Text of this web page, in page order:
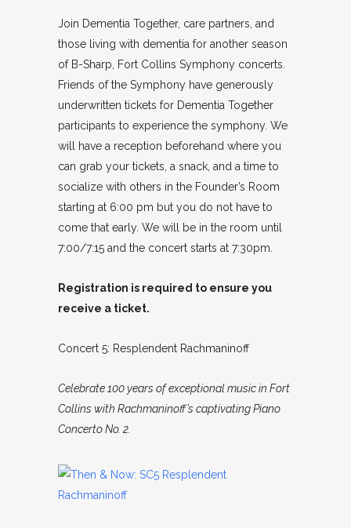
Join Dementia Together, care partners, and
those living with dementia for another season
of B-Sharp, Fort Collins Symphony concerts.
Friends of the Symphony have generously
underwritten tickets for Dementia Together
participants to experience the symphony. We
will have a reception beforehand where you
can grab your tickets, a snack, and a time to
socialize with others in the Founder’s Room
starting at 6:00 pm but you do not have to
come that early. We will be in the room until
7:00/7:15 and the concert starts at 7:30pm.
Registration is required to ensure you
receive a ticket.
Concert 5: Resplendent Rachmaninoff
Celebrate 100 years of exceptional music in Fort
Collins with Rachmaninoff’s captivating Piano
Concerto No. 2.